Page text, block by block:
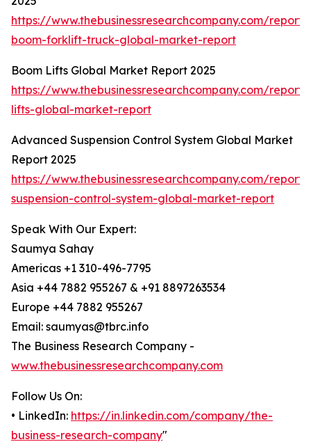
https://www.thebusinessresearchcompany.com/
boom-forklift-truck-global-market-report
Boom Lifts Global Market Report 2025
https://www.thebusinessresearchcompany.com/
lifts-global-market-report
Advanced Suspension Control System Global Market
Report 2025
https://www.thebusinessresearchcompany.com/
suspension-control-system-global-market-report
Speak With Our Expert:
Saumya Sahay
Americas +1 310-496-7795
Asia +44 7882 955267 & +91 8897263534
Europe +44 7882 955267
Email: saumyas@tbrc.info
The Business Research Company -
www.thebusinessresearchcompany.com
Follow Us On:
• LinkedIn: https://in.linkedin.com/company/the-
business-research-company"